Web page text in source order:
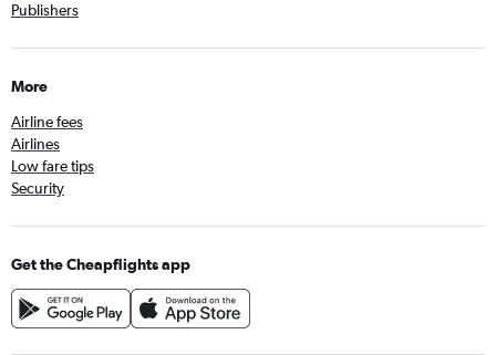
Publishers
More
Airline fees
Airlines
Low fare tips
Security
Get the Cheapflights app